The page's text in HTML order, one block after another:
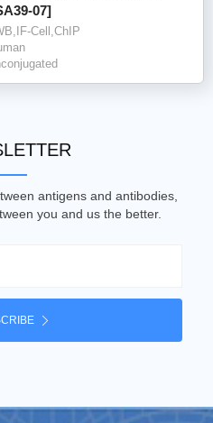
07]
Cell,ChIP
antigens and antibodies,
you and us the better.